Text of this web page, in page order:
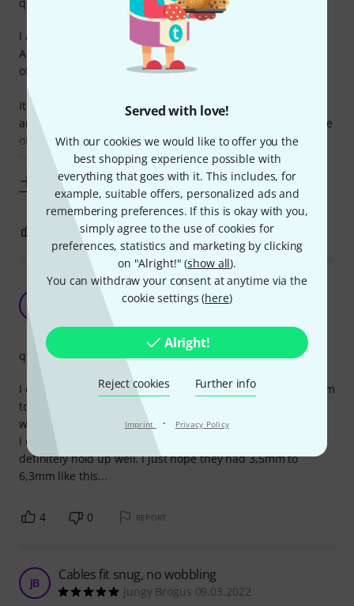
Served with love!
With our cookies we would like to offer you the
best shopping experience possible with
everything that goes with it. This includes, for
example, suitable offers, personalized ads and
remembering preferences. If this is okay with you,
simply agree to the use of cookies for
preferences, statistics and marketing by clicking
on "Alright!" (show all).
You can withdraw your consent at anytime via the
cookie settings (here)
Alright!
Reject cookies Further info
Imprint · Privacy Policy
I am very pleased with my purchase of the sssnake 1820
Adapter and would highly recommend it to anyone in need
of a high-quality, versatile audio adapter.
It also doubles as a booger remover. I've never seen
anything like it, one end for connecting your cables, and the
other for digging out those pesky little boogers. It's like a
two-in-one product, who needs
Show more
0 REPORT
Made a mistake when buying it, but they're
I didn't read carefully enough and thought they were 3,5mm
to 6,3mm. Instead they're Cinch/RCA to 6,3mm and they
were of no use to me.
I can, however, say that they're all metal, feel good and will
definitely hold up well. I just hope they had 3,5mm to
6,3mm like this...
quality
4 0 REPORT
JB Cables fit snug, no wobbling
Jungy Brogus 09.03.2022